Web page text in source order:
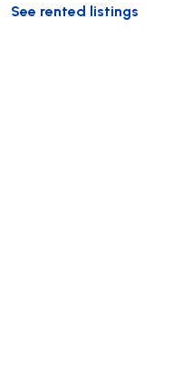
See rented listings